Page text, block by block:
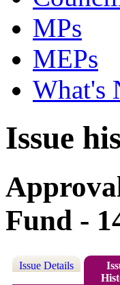
MPs
MEPs
What's
Issue
Fund -
Issue Details